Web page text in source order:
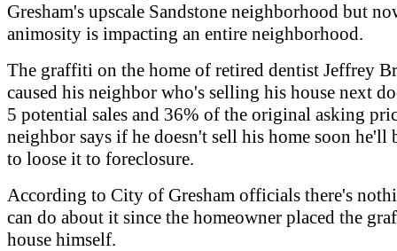
Gresham's upscale Sandstone neighborhood but
animosity is impacting an entire neighborhood.
The graffiti on the home of retired dentist Jeffrey
caused his neighbor who's selling his house next
5 potential sales and 36% of the original asking
neighbor says if he doesn't sell his home soon he'll
to loose it to foreclosure.
According to City of Gresham officials there's
can do about it since the homeowner placed the
house himself.